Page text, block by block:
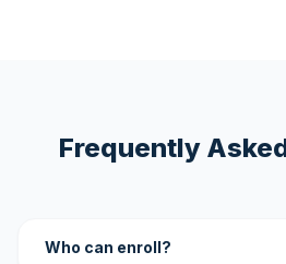
Frequently
Who can enroll?